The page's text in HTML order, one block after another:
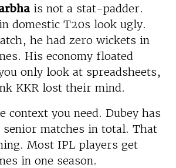
is not a stat-padder.
domestic T20s look ugly.
he had zero wickets in
His economy floated
only look at spreadsheets,
KKR lost their mind.
context you need. Dubey has
senior matches in total. That
Most IPL players get
in one season.